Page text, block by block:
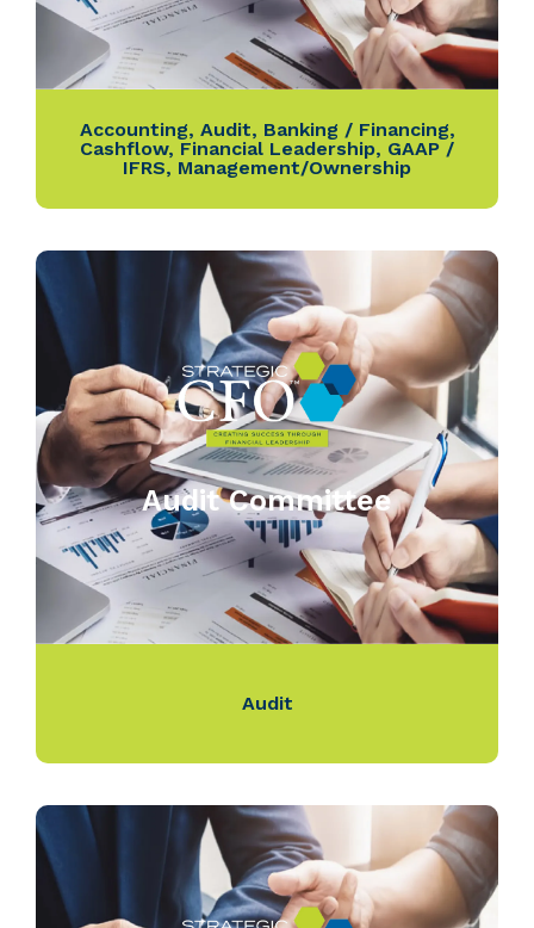
Accounting, Audit, Banking / Financing,
Cashflow, Financial Leadership, GAAP /
IFRS, Management/Ownership
Audit Committee
Audit